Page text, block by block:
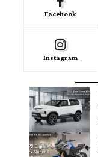
Facebook
Instagram